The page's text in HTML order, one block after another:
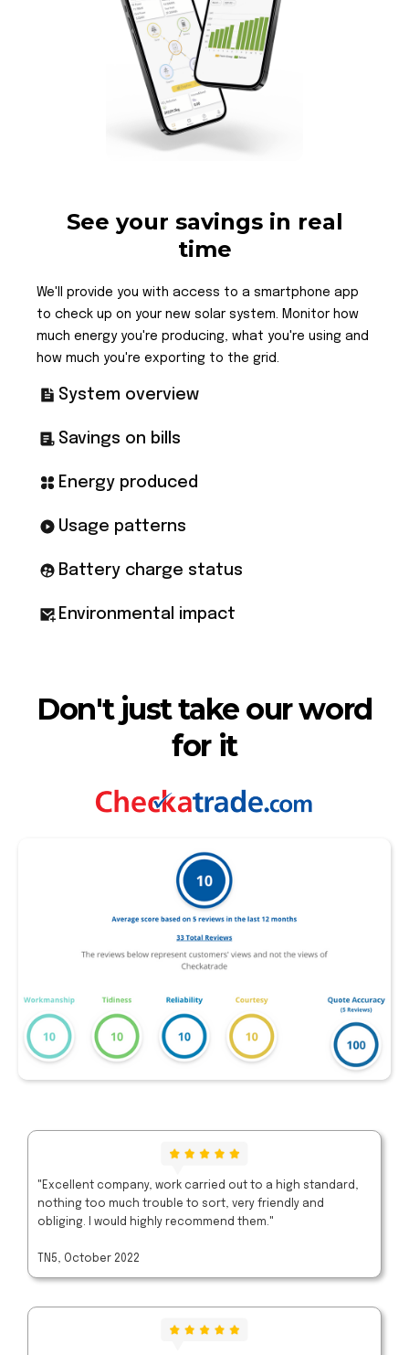
See your savings in real
time
We'll provide you with access to a smartphone app
to check up on your new solar system. Monitor how
much energy you're producing, what you're using and
how much you're exporting to the grid.
System overview
Savings on bills
Energy produced
Usage patterns
Battery charge status
Environmental impact
Don't just take our word
for it
"Excellent company, work carried out to a high standard,
nothing too much trouble to sort, very friendly and
obliging. I would highly recommend them."
TN5, October 2022